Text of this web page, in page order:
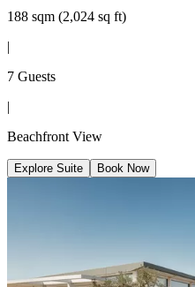
188 sqm (2,024 sq ft)
|
7 Guests
|
Beachfront View
Explore Suite Book Now